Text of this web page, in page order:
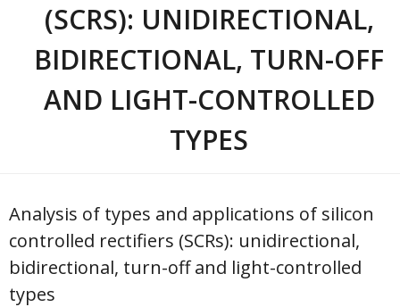
(SCRS): UNIDIRECTIONAL,
BIDIRECTIONAL, TURN-OFF
AND LIGHT-CONTROLLED
TYPES
Analysis of types and applications of silicon
controlled rectifiers (SCRs): unidirectional,
bidirectional, turn-off and light-controlled
types